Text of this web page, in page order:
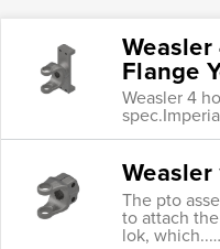
Flange
Weasler 4
The pto
to attach
lok, which..…